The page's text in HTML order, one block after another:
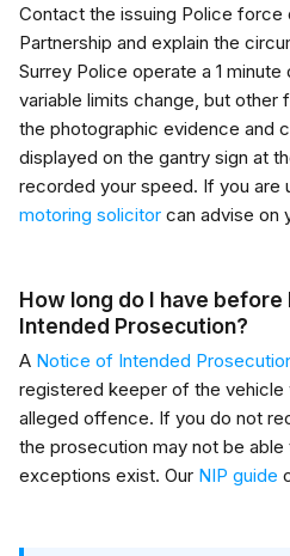
Contact the issuing Police force
Partnership and explain the
Surrey Police operate a 1
variable limits change, but
the photographic evidence and
displayed on the gantry sign at
recorded your speed. If you are
motoring solicitor can advise on
How long do I have
Intended Prosecution?
A Notice of Intended
registered keeper of the vehicle
alleged offence. If you do not
the prosecution may not be
exceptions exist. Our NIP guide